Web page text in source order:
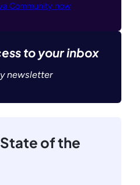
Community now
to your inbox
newsletter
of the